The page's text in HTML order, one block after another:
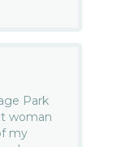
Park
woman
my